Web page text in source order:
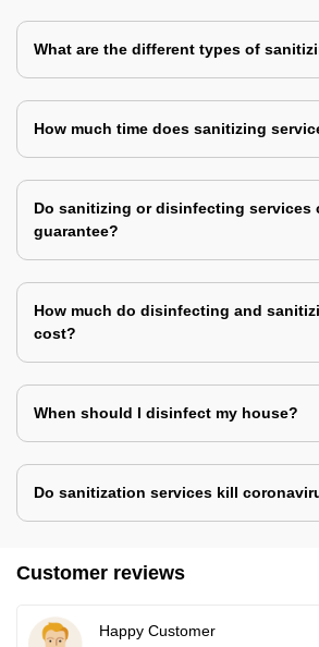
What are the different types of
How much time does sanitizing
Do sanitizing or disinfecting services
guarantee?
How much do disinfecting and
cost?
When should I disinfect my house?
Do sanitization services kill
Customer reviews
Happy Customer